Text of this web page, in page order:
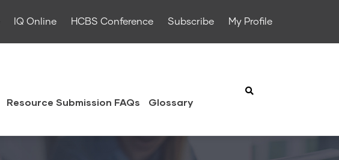
IQ Online HCBS Conference Subscribe My Profile
Resource Submission FAQs Glossary